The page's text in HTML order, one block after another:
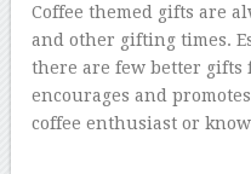
Coffee themed gifts are
and other gifting times.
there are few better
encourages and
coffee enthusiast or